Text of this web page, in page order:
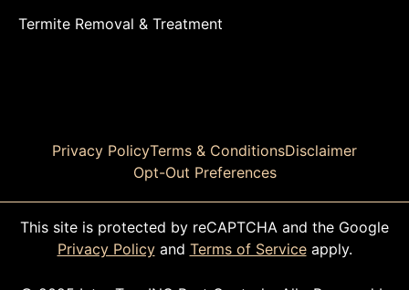
Termite Removal & Treatment
Privacy PolicyTerms & ConditionsDisclaimer
Opt-Out Preferences
This site is protected by reCAPTCHA and the Google
Privacy Policyand Terms of Serviceapply.